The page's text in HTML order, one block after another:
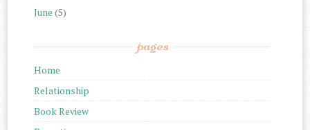
June (5)
pages
Home
Relationship
Book Review